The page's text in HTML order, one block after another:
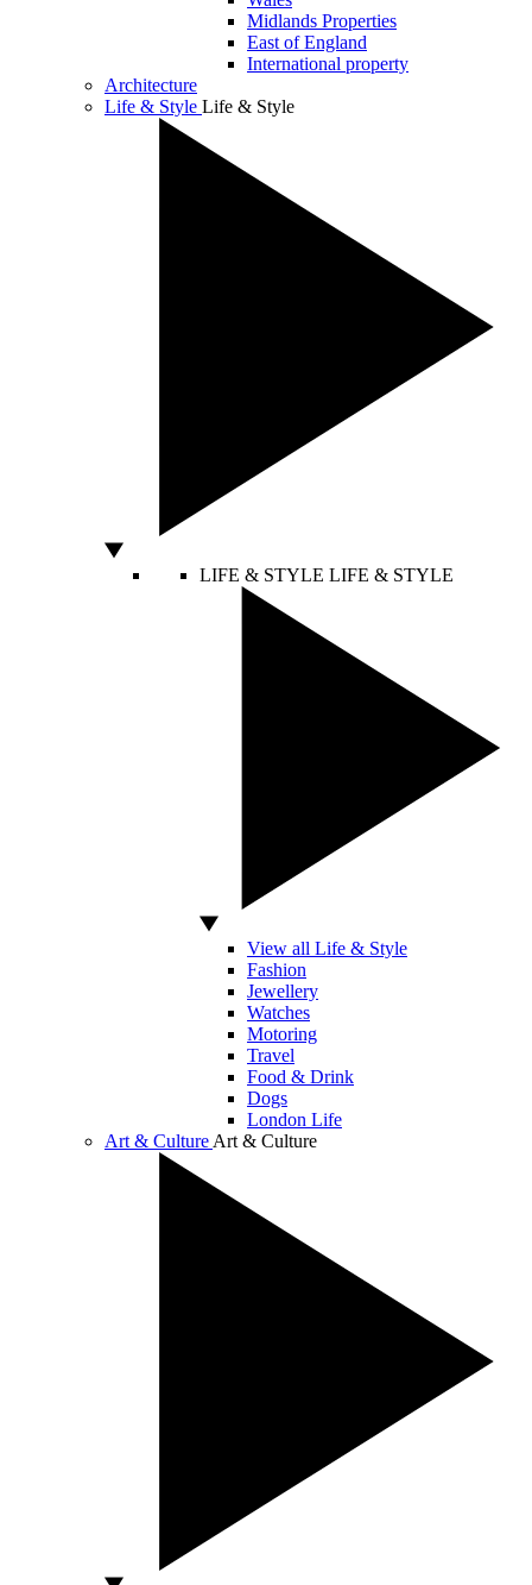
Midlands Properties
East of England
International property
Architecture
Life & Style Life & Style
LIFE & STYLE LIFE & STYLE
View all Life & Style
Fashion
Jewellery
Watches
Motoring
Travel
Food & Drink
Dogs
London Life
Art & Culture Art & Culture